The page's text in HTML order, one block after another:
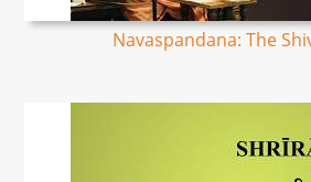
Navaspandana: The